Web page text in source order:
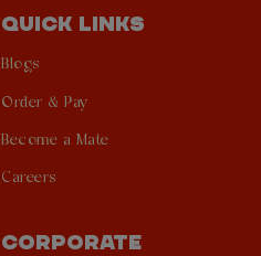
QUICK LINKS
Blogs
Order & Pay
Become a Mate
Careers
CORPORATE